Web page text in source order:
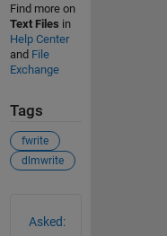
Find more on
Text Files in
Help Center
and File
Exchange
Tags
fwrite
dlmwrite
Asked: